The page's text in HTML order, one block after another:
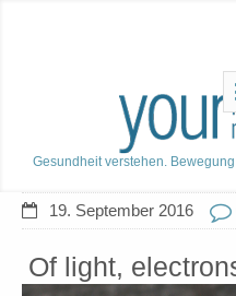
Gesundheit verstehen.
19. September 2016
Of light,